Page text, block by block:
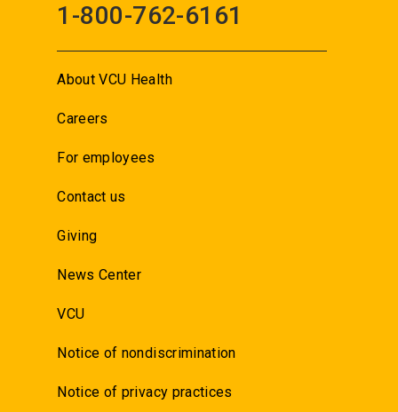
1-800-762-6161
About VCU Health
Careers
For employees
Contact us
Giving
News Center
VCU
Notice of nondiscrimination
Notice of privacy practices